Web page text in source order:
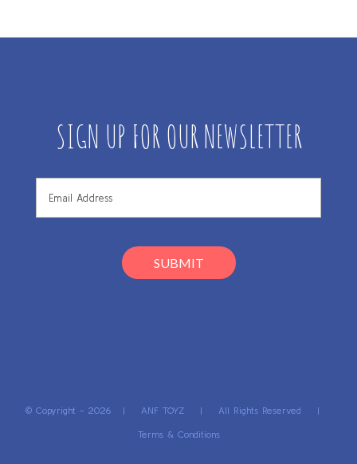
SIGN UP FOR OUR NEWSLETTER
© Copyright - 2026 | ANF TOYZ | All Rights Reserved |
Terms & Conditions